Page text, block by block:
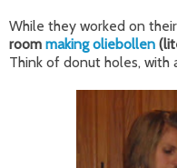
While they worked on
room making oliebollen
Think of donut holes, with